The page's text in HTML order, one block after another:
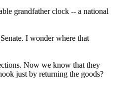
grandfather clock -- a national
I wonder where that
Now we know that they
just by returning the goods?